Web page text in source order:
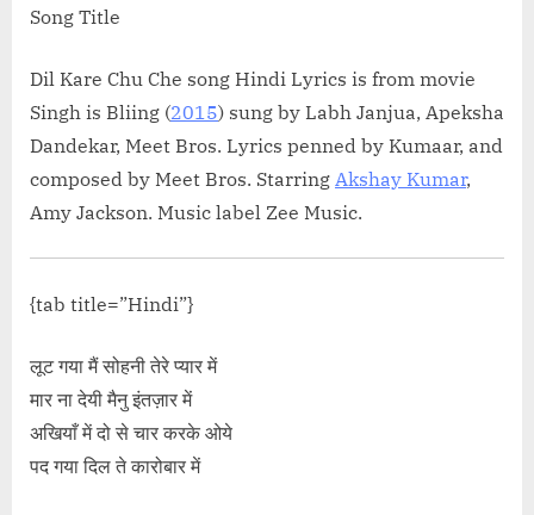
Song Title
Dil Kare Chu Che song Hindi Lyrics is from movie
Singh is Bliing (2015) sung by Labh Janjua, Apeksha
Dandekar, Meet Bros. Lyrics penned by Kumaar, and
composed by Meet Bros. Starring Akshay Kumar,
Amy Jackson. Music label Zee Music.
{tab title=”Hindi”}
लूट गया मैं सोहनी तेरे प्यार में
मार ना देयी मैनु इंतज़ार में
अखियाँ में दो से चार करके ओये
पद गया दिल ते कारोबार में